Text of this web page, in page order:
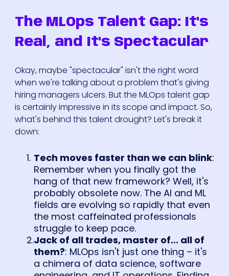
The MLOps Talent Gap: It's
Real, and It's Spectacular
Okay, maybe "spectacular" isn't the right word
when we're talking about a problem that's giving
hiring managers ulcers. But the MLOps talent gap
is certainly impressive in its scope and impact. So,
what's behind this talent drought? Let's break it
down:
Tech moves faster than we can blink:
Remember when you finally got the
hang of that new framework? Well, it's
probably obsolete now. The AI and ML
fields are evolving so rapidly that even
the most caffeinated professionals
struggle to keep pace.
Jack of all trades, master of... all of
them?: MLOps isn't just one thing – it's
a chimera of data science, software